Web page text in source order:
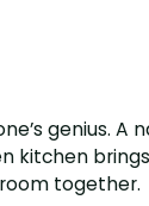
genius. A
kitchen
together.